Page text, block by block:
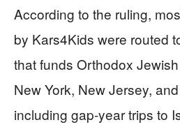
According to the ruling,
by Kars4Kids were routed
that funds Orthodox
New York, New Jersey,
including gap‑year trips to